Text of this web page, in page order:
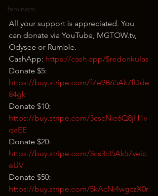
feminism
All your support is appreciated. You
can donate via YouTube, MGTOW.tv,
Odysee or Rumble.
CashApp: https://cash.app/$redonkulas
Donate $5:
https://buy.stripe.com/fZe9B65Ak7fDde
84gk
Donate $10:
https://buy.stripe.com/3cscNie6Q8jH1v
qaEE
Donate $20:
https://buy.stripe.com/3cs3cI5Ak57veic
eUV
Donate $50:
https://buy.stripe.com/5kAcNi4wgczX0r